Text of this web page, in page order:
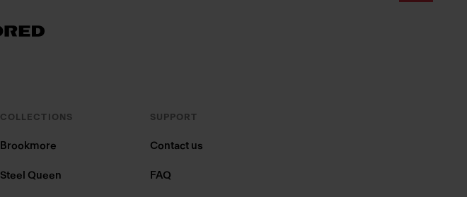
COLLECTIONS
Brookmore
Steel Queen
SUPPORT
Contact us
FAQ